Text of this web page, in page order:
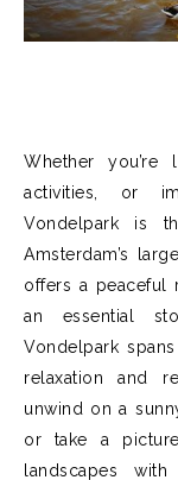
Whether
activities, or
Vondelpark is
Amsterdam’s
offers a peaceful
an essential
Vondelpark
relaxation and
unwind on a
or take a
landscapes